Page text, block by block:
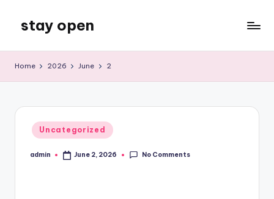
content
stay open
Blog
Home 2026 June 2
Posted
in
Uncategorized
Posted
admin June 2, 2026 No Comments